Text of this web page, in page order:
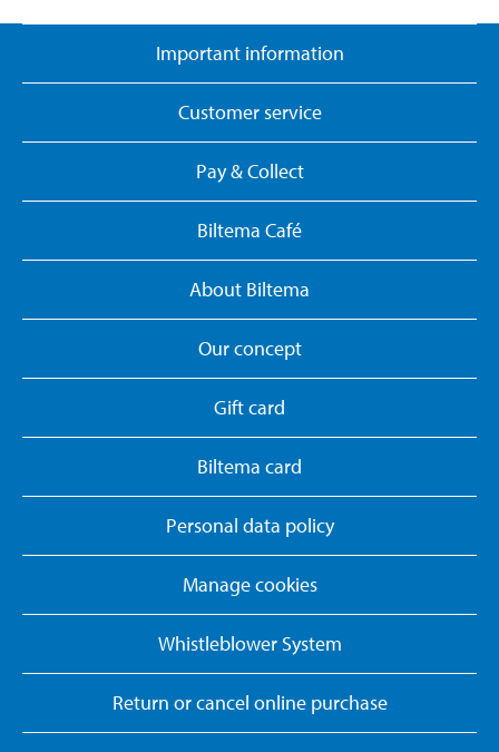
Important information
Customer service
Pay & Collect
Biltema Café
About Biltema
Our concept
Gift card
Biltema card
Personal data policy
Manage cookies
Whistleblower System
Return or cancel online purchase